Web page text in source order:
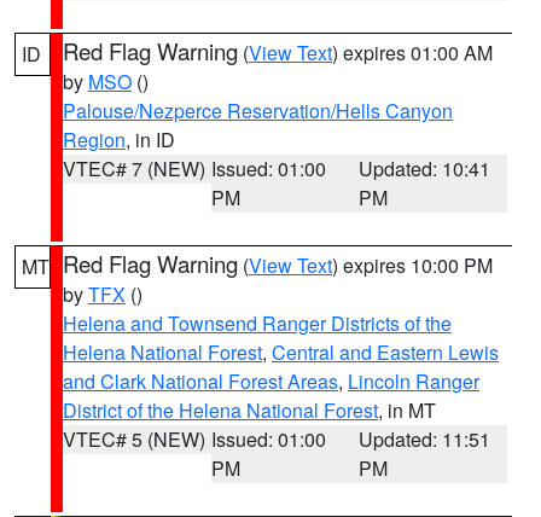
ID Red Flag Warning (View Text) expires 01:00 AM
by MSO ()
Palouse/Nezperce Reservation/Hells Canyon
Region, in ID
VTEC# 7 (NEW) Issued: 01:00
PM
Updated: 10:41
PM
MT Red Flag Warning (View Text) expires 10:00 PM
byTFX ()
Helena and Townsend Ranger Districts of the
Helena National Forest, Central and Eastern Lewis
and Clark National Forest Areas, Lincoln Ranger
District of the Helena National Forest, in MT
VTEC# 5 (NEW) Issued: 01:00
PM
Updated: 11:51
PM